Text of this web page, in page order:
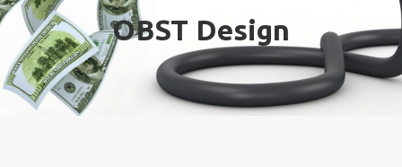
OBST Design